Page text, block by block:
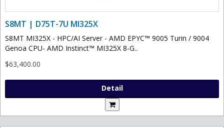
S8MT | D75T-7U MI325X
S8MT MI325X - HPC/AI Server - AMD EPYC™ 9005 Turin / 9004
Genoa CPU- AMD Instinct™ MI325X 8-G..
$63,400.00
Detail